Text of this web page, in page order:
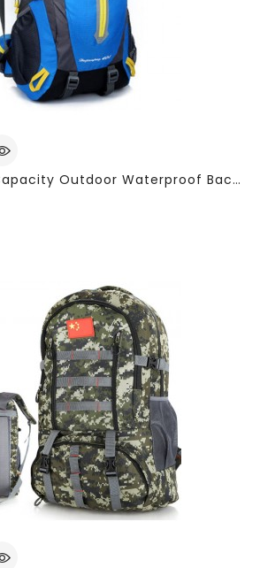
40L Nylon Large Capacity Outdoor Waterproof Backpack For Men Women